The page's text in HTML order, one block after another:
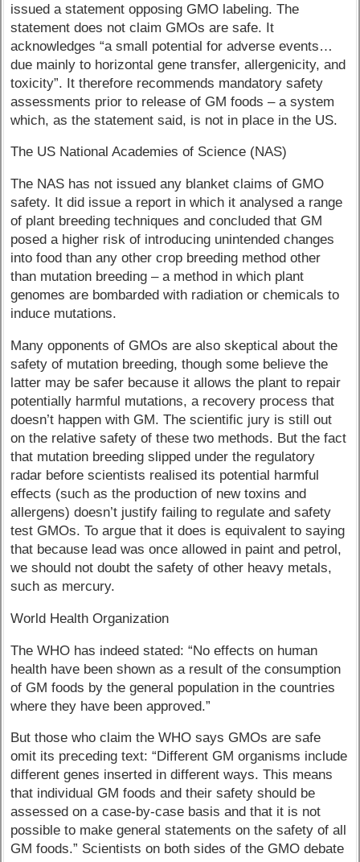
issued a statement opposing GMO labeling. The
statement does not claim GMOs are safe. It
acknowledges “a small potential for adverse events…
due mainly to horizontal gene transfer, allergenicity, and
toxicity”. It therefore recommends mandatory safety
assessments prior to release of GM foods – a system
which, as the statement said, is not in place in the US.
The US National Academies of Science (NAS)
The NAS has not issued any blanket claims of GMO
safety. It did issue a report in which it analysed a range
of plant breeding techniques and concluded that GM
posed a higher risk of introducing unintended changes
into food than any other crop breeding method other
than mutation breeding – a method in which plant
genomes are bombarded with radiation or chemicals to
induce mutations.
Many opponents of GMOs are also skeptical about the
safety of mutation breeding, though some believe the
latter may be safer because it allows the plant to repair
potentially harmful mutations, a recovery process that
doesn’t happen with GM. The scientific jury is still out
on the relative safety of these two methods. But the fact
that mutation breeding slipped under the regulatory
radar before scientists realised its potential harmful
effects (such as the production of new toxins and
allergens) doesn’t justify failing to regulate and safety
test GMOs. To argue that it does is equivalent to saying
that because lead was once allowed in paint and petrol,
we should not doubt the safety of other heavy metals,
such as mercury.
World Health Organization
The WHO has indeed stated: “No effects on human
health have been shown as a result of the consumption
of GM foods by the general population in the countries
where they have been approved.”
But those who claim the WHO says GMOs are safe
omit its preceding text: “Different GM organisms include
different genes inserted in different ways. This means
that individual GM foods and their safety should be
assessed on a case-by-case basis and that it is not
possible to make general statements on the safety of all
GM foods.” Scientists on both sides of the GMO debate